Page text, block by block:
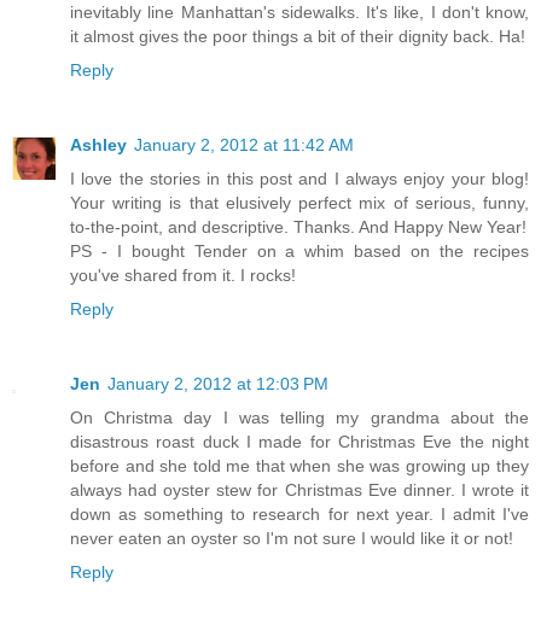
inevitably line Manhattan's sidewalks. It's like, I don't know,
it almost gives the poor things a bit of their dignity back. Ha!
Reply
Ashley January 2, 2012 at 11:42 AM
I love the stories in this post and I always enjoy your blog!
Your writing is that elusively perfect mix of serious, funny,
to-the-point, and descriptive. Thanks. And Happy New Year!
PS - I bought Tender on a whim based on the recipes
you've shared from it. I rocks!
Reply
Jen January 2, 2012 at 12:03 PM
On Christma day I was telling my grandma about the
disastrous roast duck I made for Christmas Eve the night
before and she told me that when she was growing up they
always had oyster stew for Christmas Eve dinner. I wrote it
down as something to research for next year. I admit I've
never eaten an oyster so I'm not sure I would like it or not!
Reply